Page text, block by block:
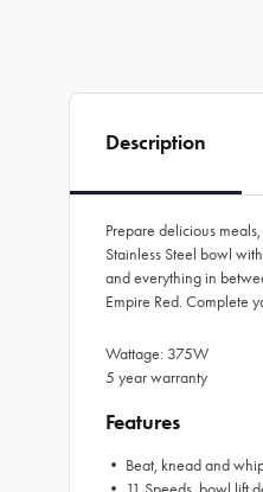
Description
Prepare delicious
Stainless Steel bowl
and everything in
Empire Red. Complete
Wattage: 375W
5 year warranty
Features
• Beat, knead and